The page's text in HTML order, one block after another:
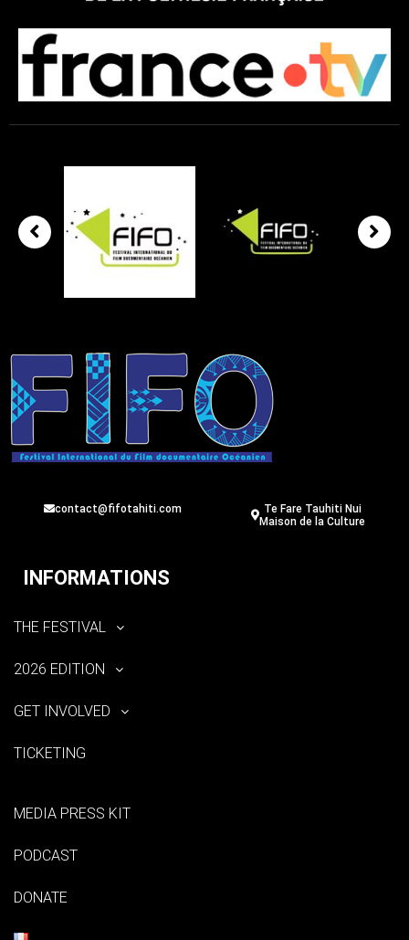
contact@fifotahiti.com
Te Fare Tauhiti Nui
Maison de la Culture
INFORMATIONS
THE FESTIVAL
2026 EDITION
GET INVOLVED
TICKETING
MEDIA PRESS KIT
PODCAST
DONATE